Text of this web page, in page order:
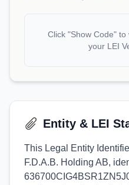
Click "Show Code"
your LEI
Entity & LEI
This Legal Entity
F.D.A.B. Holding AB,